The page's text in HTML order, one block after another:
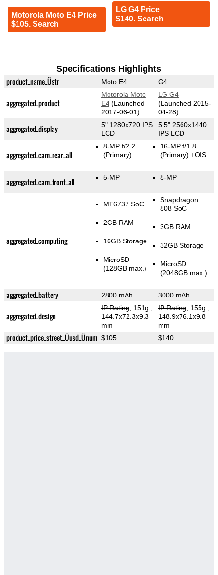
Motorola Moto E4 Price
$105. Search
LG G4 Price
$140. Search
Specifications Highlights
product_name_Üstr Moto E4 G4
aggregated_product
Motorola Moto
E4(Launched
2017-06-01)
LG G4
(Launched 2015-
04-28)
aggregated_display
5" 1280x720 IPS
LCD
5.5" 2560x1440
IPS LCD
aggregated_cam_rear_all
8-MP f/2.2
(Primary)
16-MP f/1.8
(Primary) +OIS
aggregated_cam_front_all 5-MP 8-MP
aggregated_computing
MT6737 SoC
2GB RAM
16GB Storage
MicroSD
(128GB max.)
Snapdragon
808 SoC
3GB RAM
32GB Storage
MicroSD
(2048GB max.)
aggregated_battery 2800 mAh 3000 mAh
aggregated_design
IP Rating, 151g
144.7x72.3x9.3
mm
IP Rating, 155g
148.9x76.1x9.8
mm
product_price_street_Üusd_Ünum $105 $140